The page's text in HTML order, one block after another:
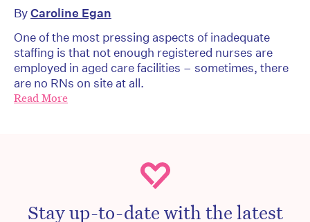
ByCaroline Egan
One of the most pressing aspects of inadequate
staffing is that not enough registered nurses are
employed in aged care facilities – sometimes, there
are no RNs on site at all.
Read More
Stay up-to-date with the latest